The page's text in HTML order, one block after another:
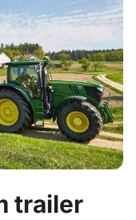
trailer